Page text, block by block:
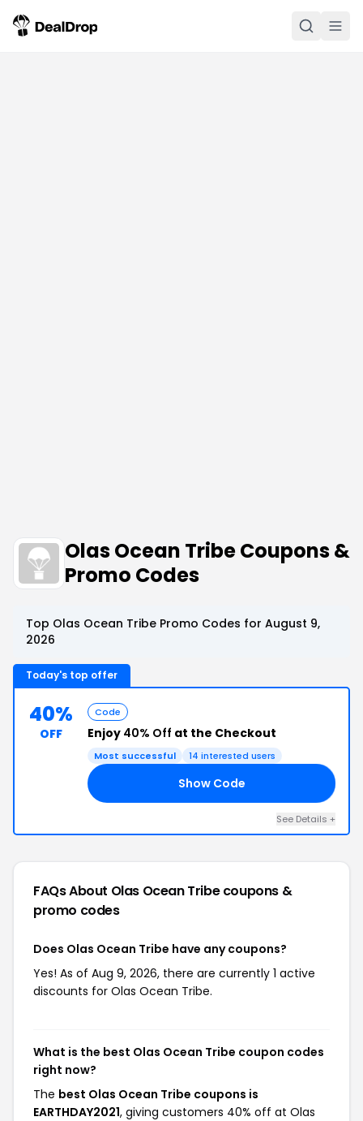
Olas Ocean Tribe Coupons &
Promo Codes
Top Olas Ocean Tribe Promo Codes for August 9,
2026
Today's top offer
40%
OFF
Code
Enjoy 40% Off at the Checkout
Most successful 14 interested users
Show Code
See Details +
FAQs About Olas Ocean Tribecoupons &
promo codes
Does Olas Ocean Tribe have any coupons?
Yes! As of Aug 9, 2026, there are currently 1 active
discounts for Olas Ocean Tribe.
What is the best Olas Ocean Tribe coupon codes
right now?
The best Olas Ocean Tribe coupons is
EARTHDAY2021, giving customers 40% off at Olas